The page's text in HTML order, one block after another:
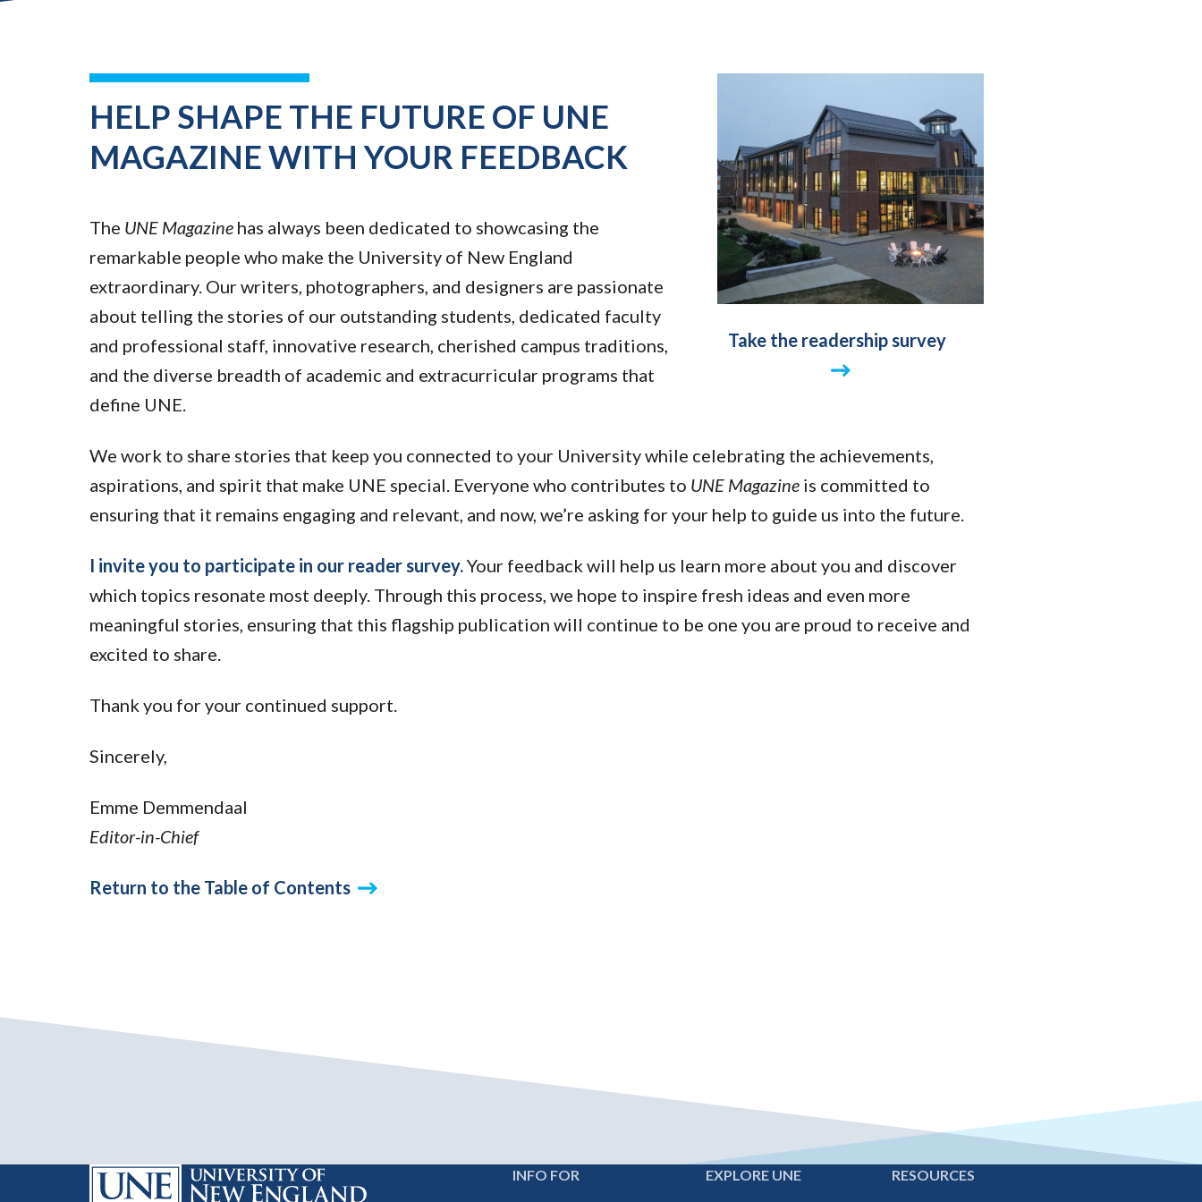
HELP SHAPE THE FUTURE OF UNE
MAGAZINE WITH YOUR FEEDBACK
The UNE Magazine has always been dedicated to showcasing the
remarkable people who make the University of New England
extraordinary. Our writers, photographers, and designers are passionate
about telling the stories of our outstanding students, dedicated faculty
and professional staff, innovative research, cherished campus traditions,
and the diverse breadth of academic and extracurricular programs that
define UNE.
We work to share stories that keep you connected to your University while celebrating the achievements,
aspirations, and spirit that make UNE special. Everyone who contributes to UNE Magazine is committed to
ensuring that it remains engaging and relevant, and now, we’re asking for your help to guide us into the future.
I invite you to participate in our reader survey.Your feedback will help us learn more about you and discover
which topics resonate most deeply. Through this process, we hope to inspire fresh ideas and even more
meaningful stories, ensuring that this flagship publication will continue to be one you are proud to receive and
excited to share.
Thank you for your continued support.
Sincerely,
Emme Demmendaal
Editor-in-Chief
Return to the Table of Contents
Take the readership survey
INFO FOR EXPLORE UNE RESOURCES